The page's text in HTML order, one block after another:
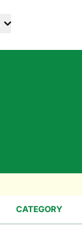
CATEGORY